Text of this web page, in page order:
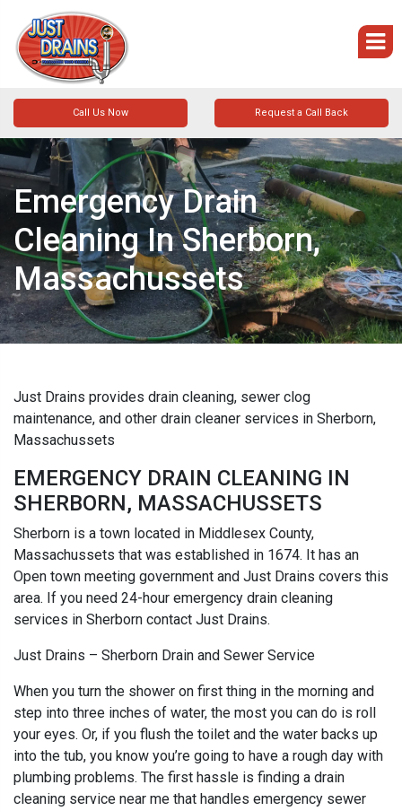
Call Us Now Request a Call Back
Emergency Drain
Cleaning In Sherborn,
Massachussets
Just Drains provides drain cleaning, sewer clog
maintenance, and other drain cleaner services in Sherborn,
Massachussets
EMERGENCY DRAIN CLEANING IN
SHERBORN, MASSACHUSSETS
Sherborn is a town located in Middlesex County,
Massachussets that was established in 1674. It has an
Open town meeting government and Just Drains covers this
area. If you need 24-hour emergency drain cleaning
services in Sherborn contact Just Drains.
Just Drains – Sherborn Drain and Sewer Service
When you turn the shower on first thing in the morning and
step into three inches of water, the most you can do is roll
your eyes. Or, if you flush the toilet and the water backs up
into the tub, you know you’re going to have a rough day with
plumbing problems. The first hassle is finding a drain
cleaning service near me that handles emergency sewer